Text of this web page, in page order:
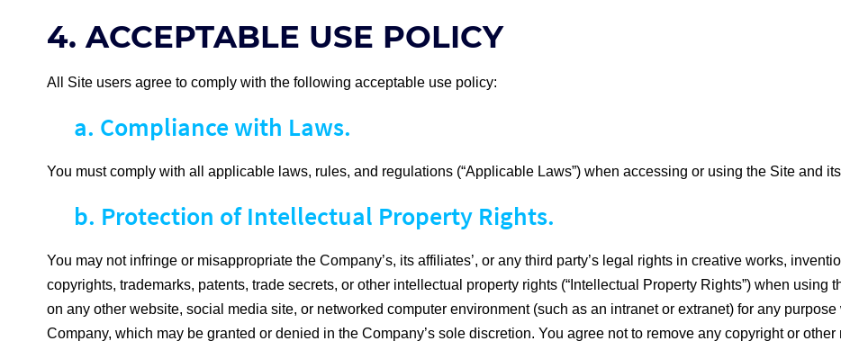
4. ACCEPTABLE USE POLICY
All Site users agree to comply with the following acceptable use policy:
a. Compliance with Laws.
You must comply with all applicable laws, rules, and regulations (“Applicable Laws”) when accessing or using the Site and
b. Protection of Intellectual Property Rights.
You may not infringe or misappropriate the Company’s, its affiliates’, or any third party’s legal rights in creative works,
copyrights, trademarks, patents, trade secrets, or other intellectual property rights (“Intellectual Property Rights”) when using
on any other website, social media site, or networked computer environment (such as an intranet or extranet) for any
Company, which may be granted or denied in the Company’s sole discretion. You agree not to remove any copyright or